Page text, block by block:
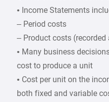
• Income Statements
– Period costs
– Product costs
• Many business
cost to produce a unit
• Cost per unit on the
both fixed and variable